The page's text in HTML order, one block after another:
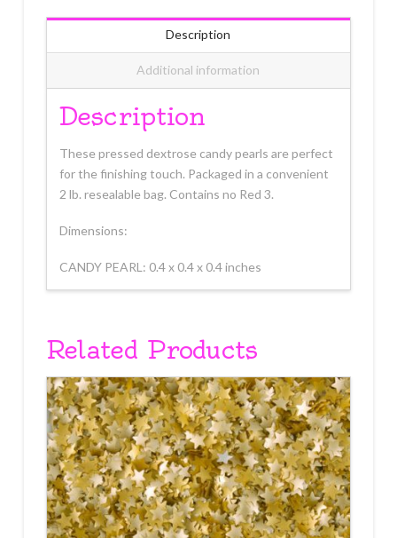
Description
Additional information
Description
These pressed dextrose candy pearls are perfect
for the finishing touch. Packaged in a convenient
2 lb. resealable bag. Contains no Red 3.
Dimensions:
CANDY PEARL: 0.4 x 0.4 x 0.4 inches
Related Products